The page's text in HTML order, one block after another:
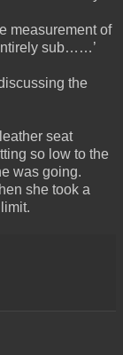
measurement of
sub……’
the
seat
so low to the
was going.
she took a